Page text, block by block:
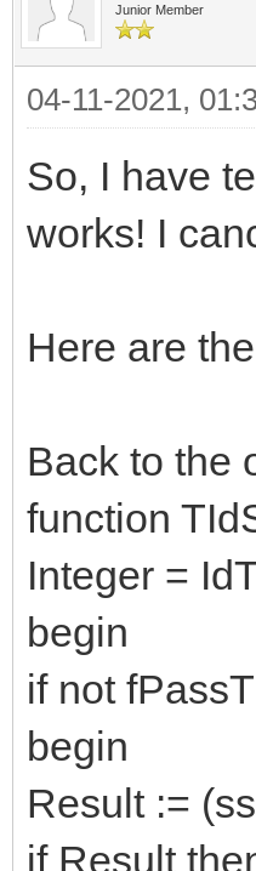
Junior Member
04-11-2021,
So, I have
works! I
Here are
Back to the
function
Integer =
begin
if not
begin
Result :=
if Result